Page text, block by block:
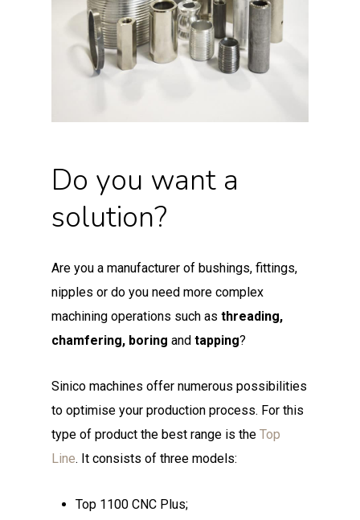
Do you want a
solution?
Are you a manufacturer of bushings, fittings,
nipples or do you need more complex
machining operations such asthreading,
chamfering, boringand tapping?
Sinico machines offer numerous possibilities
to optimise your production process. For this
type of product the best range is theTop
Line. It consists of three models:
Top 1100 CNC Plus;